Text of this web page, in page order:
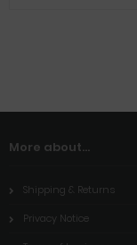
More about...
Shipping & Returns
Privacy Notice